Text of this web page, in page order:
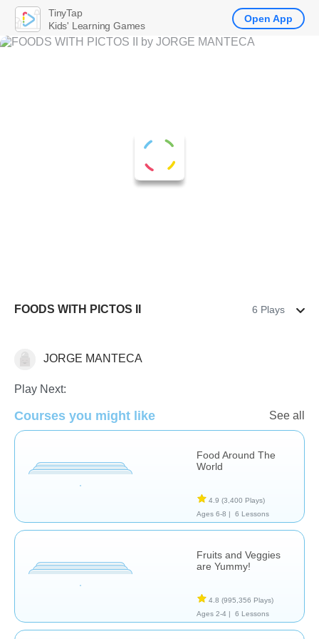
FOODS WITH PICTOS II 6 Plays
Cooking & Food Science
JORGE MANTECA
Play Next:
Courses you might like See all
Food Around The
World
4.9 (3,400 Plays)
Ages 6-8 |
6 Lessons
Fruits and Veggies
are Yummy!
4.8 (995,356 Plays)
Ages 2-4 |
6 Lessons
TinyTap
Kids' Learning Games
Open App